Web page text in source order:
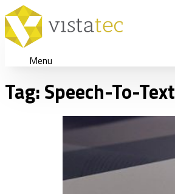
Menu
Tag:Speech-To-Text